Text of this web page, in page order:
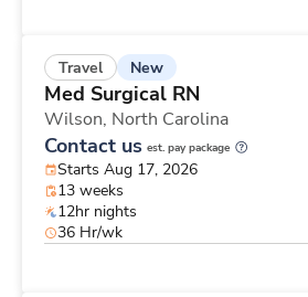
Travel New
Med Surgical RN
Wilson, North Carolina
Contact us est. pay package
Starts Aug 17, 2026
13 weeks
12hr nights
36 Hr/wk